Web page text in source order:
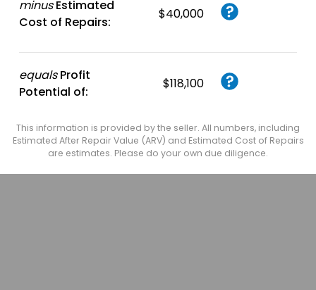
minus Estimated
Cost of Repairs:
$40,000
equals Profit
Potential of:
$118,100
This information is provided by the seller. All numbers, including
Estimated After Repair Value (ARV) and Estimated Cost of Repairs
are estimates. Please do your own due diligence.